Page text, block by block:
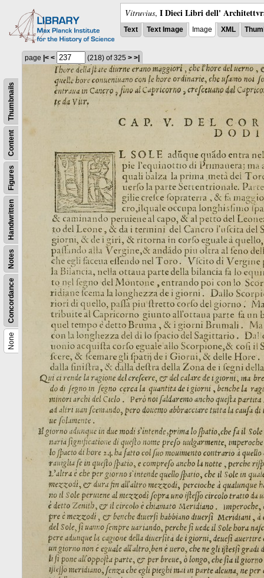
Vitruvius, I Dieci Libri dell'
Text Text Image Image XML
None
Concordance
Notes
Handwritten
Figures
Content
Thumbnails
page |< < (218) of 325 > >|